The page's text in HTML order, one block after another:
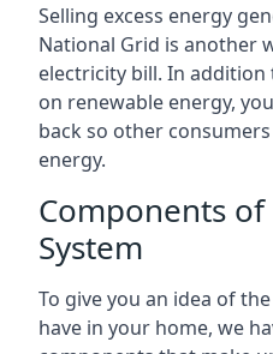
Selling excess energy
National Grid is another
electricity bill. In
on renewable energy,
back so other
energy.
Components of
System
To give you an idea of
have in your home, we